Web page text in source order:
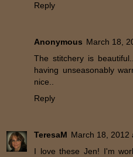
Reply
Anonymous March 18,
The stitchery is
having unseasonably
nice..
Reply
TeresaM March 18, 2012
I love these Jen! I'm